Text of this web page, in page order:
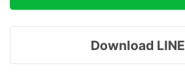
Download LINE